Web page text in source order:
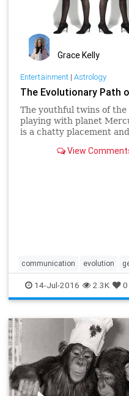
Grace Kelly
Entertainment| Astrology
The Evolutionary Path
The youthful twins of the
playing with planet
is a chatty placement
communications, and
View
communication evolution
twins14-Jul-2016 2.3K 0